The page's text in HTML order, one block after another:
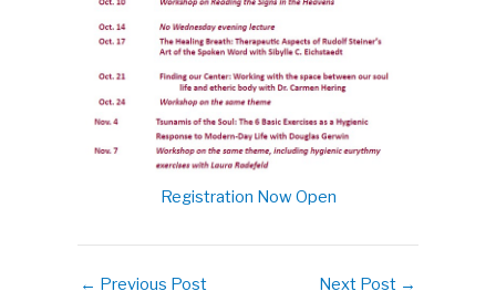
Registration Now Open
← Previous Post Next Post →